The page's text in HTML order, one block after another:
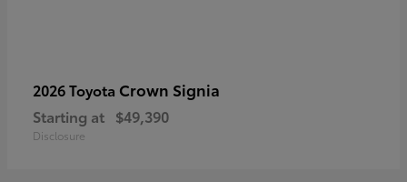
2026 Toyota Crown Signia
Starting at $49,390
Disclosure